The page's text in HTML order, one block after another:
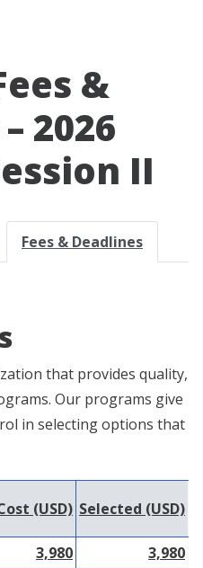
&
2026
II
Fees & Deadlines
that provides quality,
Our programs give
in selecting options that
(USD) Selected (USD)
3,980
3,980